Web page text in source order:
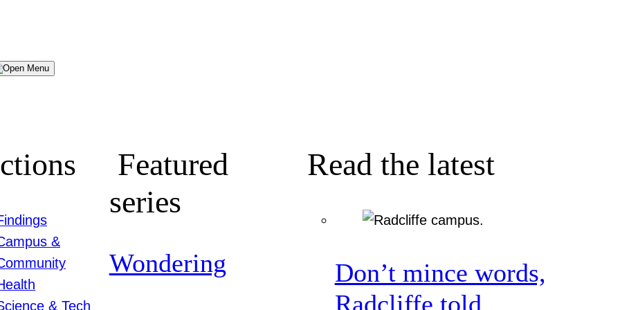
Menu
&
& Tech
Featured
series
Wondering
Read the latest
Don’t mince words,
Radcliffe told